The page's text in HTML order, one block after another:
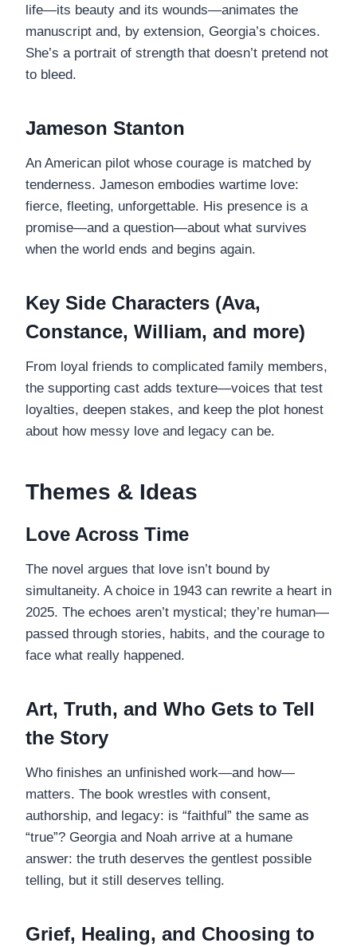
life—its beauty and its wounds—animates the
manuscript and, by extension, Georgia’s choices.
She’s a portrait of strength that doesn’t pretend not
to bleed.
Jameson Stanton
An American pilot whose courage is matched by
tenderness. Jameson embodies wartime love:
fierce, fleeting, unforgettable. His presence is a
promise—and a question—about what survives
when the world ends and begins again.
Key Side Characters (Ava,
Constance, William, and more)
From loyal friends to complicated family members,
the supporting cast adds texture—voices that test
loyalties, deepen stakes, and keep the plot honest
about how messy love and legacy can be.
Themes & Ideas
Love Across Time
The novel argues that love isn’t bound by
simultaneity. A choice in 1943 can rewrite a heart in
2025. The echoes aren’t mystical; they’re human—
passed through stories, habits, and the courage to
face what really happened.
Art, Truth, and Who Gets to Tell
the Story
Who finishes an unfinished work—and how—
matters. The book wrestles with consent,
authorship, and legacy: is “faithful” the same as
“true”? Georgia and Noah arrive at a humane
answer: the truth deserves the gentlest possible
telling, but it still deserves telling.
Grief, Healing, and Choosing to